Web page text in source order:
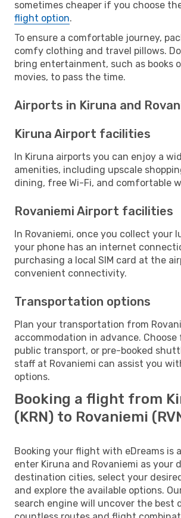
sometimes cheaper if you choose
flight option.
To ensure a comfortable journey,
comfy clothing and travel pillows.
bring entertainment, such as books
movies, to pass the time.
Airports in Kiruna and
Kiruna Airport facilities
In Kiruna airports you can enjoy a
amenities, including upscale
dining, free Wi-Fi, and comfortable
Rovaniemi Airport facilities
In Rovaniemi, once you collect your
your phone has an internet
purchasing a local SIM card at the
convenient connectivity.
Transportation options
Plan your transportation from
accommodation in advance. Choose
public transport, or pre-booked
staff at Rovaniemi can assist you
options.
Booking a flight from
(KRN) to Rovaniemi
Booking your flight with eDreams is
enter Kiruna and Rovaniemi as your
destination cities, select your
and explore the available options.
search engine will uncover the best